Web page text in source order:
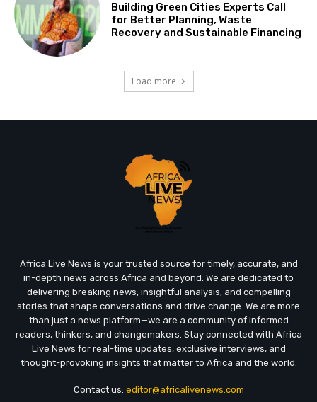
Building Green Cities Experts Call
for Better Planning, Waste
Recovery and Sustainable Financing
Load more
Africa Live News is your trusted source for timely, accurate, and
in-depth news across Africa and beyond. We are dedicated to
delivering breaking news, insightful analysis, and compelling
stories that shape conversations and drive change. We are more
than just a news platform—we are a community of informed
readers, thinkers, and changemakers. Stay connected with Africa
Live News for real-time updates, exclusive interviews, and
thought-provoking insights that matter to Africa and the world.
Contact us: editor@africalivenews.com